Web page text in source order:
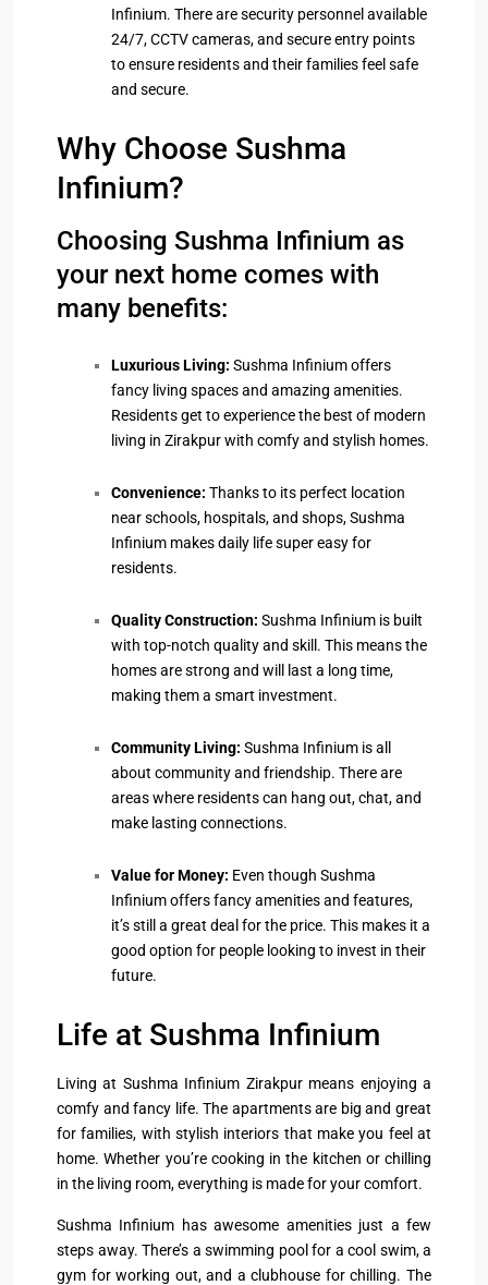
Infinium. There are security personnel available
24/7, CCTV cameras, and secure entry points
to ensure residents and their families feel safe
and secure.
Why Choose Sushma
Infinium?
Choosing Sushma Infinium as
your next home comes with
many benefits:
Luxurious Living: Sushma Infinium offers
fancy living spaces and amazing amenities.
Residents get to experience the best of modern
living in Zirakpur with comfy and stylish homes.
Convenience: Thanks to its perfect location
near schools, hospitals, and shops, Sushma
Infinium makes daily life super easy for
residents.
Quality Construction: Sushma Infinium is built
with top-notch quality and skill. This means the
homes are strong and will last a long time,
making them a smart investment.
Community Living: Sushma Infinium is all
about community and friendship. There are
areas where residents can hang out, chat, and
make lasting connections.
Value for Money: Even though Sushma
Infinium offers fancy amenities and features,
it’s still a great deal for the price. This makes it a
good option for people looking to invest in their
future.
Life at Sushma Infinium
Living at Sushma Infinium Zirakpur means enjoying a
comfy and fancy life. The apartments are big and great
for families, with stylish interiors that make you feel at
home. Whether you’re cooking in the kitchen or chilling
in the living room, everything is made for your comfort.
Sushma Infinium has awesome amenities just a few
steps away. There’s a swimming pool for a cool swim, a
gym for working out, and a clubhouse for chilling. The